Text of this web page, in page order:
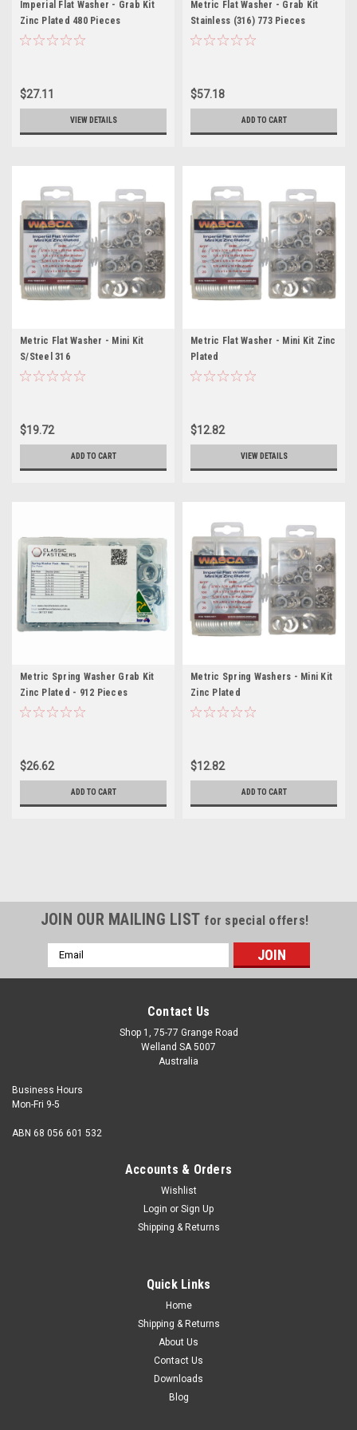
Imperial Flat Washer - Grab Kit
Zinc Plated 480 Pieces
$27.11
VIEW DETAILS
Metric Flat Washer - Grab Kit
Stainless (316) 773 Pieces
$57.18
ADD TO CART
Metric Flat Washer - Mini Kit
S/Steel 316
$19.72
ADD TO CART
Metric Flat Washer - Mini Kit Zinc
Plated
$12.82
VIEW DETAILS
Metric Spring Washer Grab Kit
Zinc Plated - 912 Pieces
$26.62
ADD TO CART
Metric Spring Washers - Mini Kit
Zinc Plated
$12.82
ADD TO CART
JOIN OUR MAILING LIST for special offers!
Email
Address
Contact Us
Shop 1, 75-77 Grange Road
Welland SA 5007
Australia
Business Hours
Mon-Fri 9-5
ABN 68 056 601 532
Accounts & Orders
Wishlist
Login or Sign Up
Shipping & Returns
Quick Links
Home
Shipping & Returns
About Us
Contact Us
Downloads
Blog